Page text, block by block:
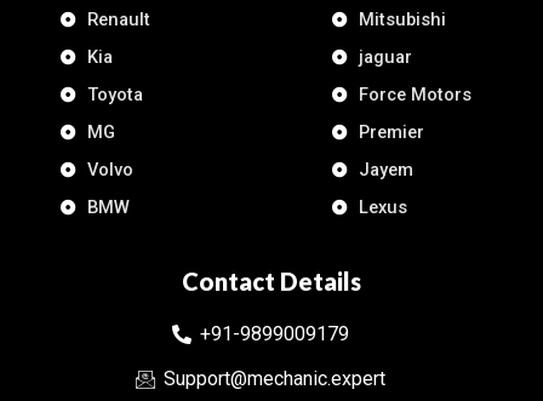
Renault
Kia
Toyota
MG
Volvo
BMW
Mitsubishi
jaguar
Force Motors
Premier
Jayem
Lexus
Contact Details
+91-9899009179
Support@mechanic.expert